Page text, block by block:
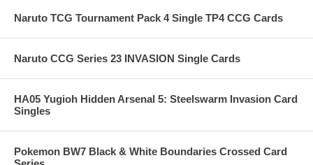
Naruto TCG Tournament Pack 4 Single TP4 CCG Cards
Naruto CCG Series 23 INVASION Single Cards
HA05 Yugioh Hidden Arsenal 5: Steelswarm Invasion Card
Singles
Pokemon BW7 Black & White Boundaries Crossed Card